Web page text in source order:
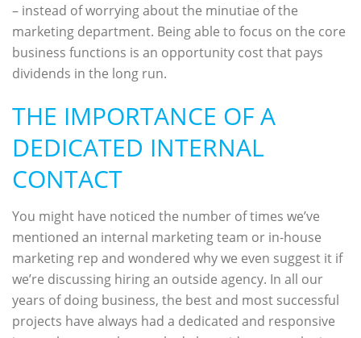
– instead of worrying about the minutiae of the
marketing department. Being able to focus on the core
business functions is an opportunity cost that pays
dividends in the long run.
THE IMPORTANCE OF A
DEDICATED INTERNAL
CONTACT
You might have noticed the number of times we’ve
mentioned an internal marketing team or in-house
marketing rep and wondered why we even suggest it if
we’re discussing hiring an outside agency. In all our
years of doing business, the best and most successful
projects have always had a dedicated and responsive